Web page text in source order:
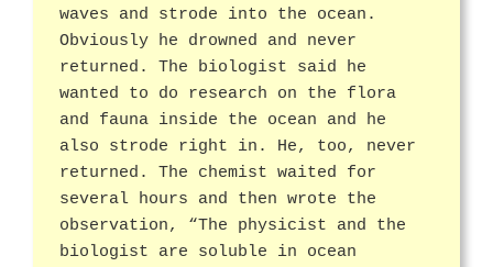
waves and strode into the ocean.
Obviously he drowned and never
returned. The biologist said he
wanted to do research on the flora
and fauna inside the ocean and he
also strode right in. He, too, never
returned. The chemist waited for
several hours and then wrote the
observation, “The physicist and the
biologist are soluble in ocean